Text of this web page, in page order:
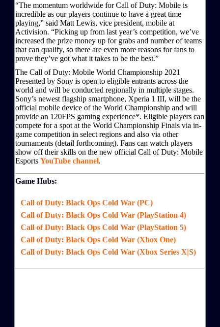
“The momentum worldwide for Call of Duty: Mobile is
incredible as our players continue to have a great time
playing,” said Matt Lewis, vice president, mobile at
Activision. “Picking up from last year’s competition, we’ve
increased the prize money up for grabs and number of teams
that can qualify, so there are even more reasons for fans to
prove they’ve got what it takes to be the best.”
The Call of Duty: Mobile World Championship 2021
Presented by Sony is open to eligible entrants across the
world and will be conducted regionally in multiple stages.
Sony’s newest flagship smartphone, Xperia 1 III, will be the
official mobile device of the World Championship and will
provide an 120FPS gaming experience*. Eligible players can
compete for a spot at the World Championship Finals via in-
game competition in select regions and also via other
tournaments (detail forthcoming). Fans can watch players
show off their skills on the new official Call of Duty: Mobile
Esports YouTube channel.
Game Hubs:
Call of Duty: Black Ops Cold War (PC)
Call of Duty: Black Ops Cold War (PlayStation 4)
Call of Duty: Black Ops Cold War (PlayStation 5)
Call of Duty: Black Ops Cold War (Xbox One)
Call of Duty: Black Ops Cold War (Xbox Series X|S)